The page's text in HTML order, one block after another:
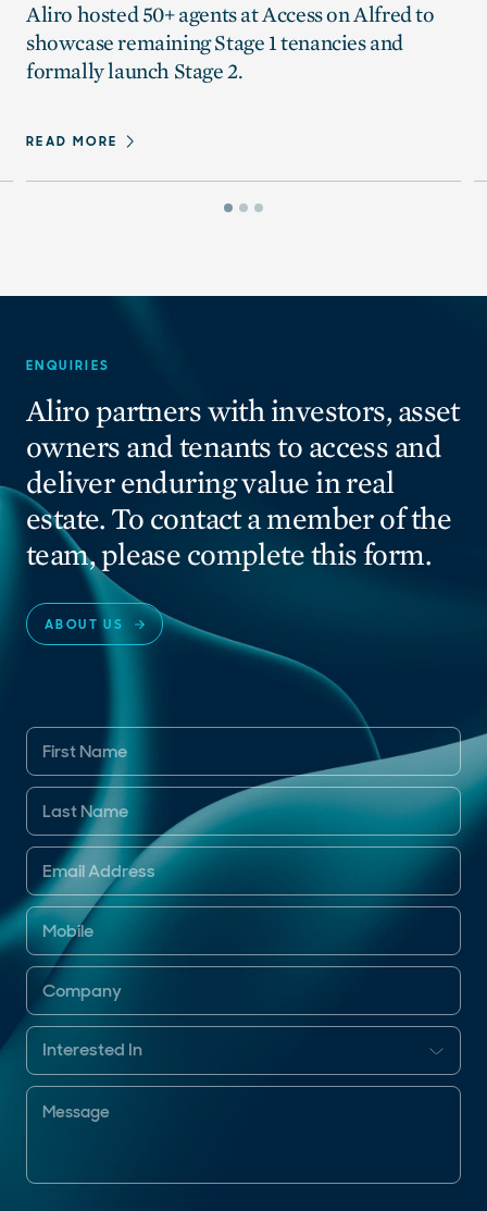
Aliro hosted 50+ agents at Access on Alfred to
showcase remaining Stage 1 tenancies and
formally launch Stage 2.
READ MORE
ENQUIRIES
Aliro partners with investors, asset
owners and tenants to access and
deliver enduring value in real
estate. To contact a member of the
team, please complete this form.
ABOUT US